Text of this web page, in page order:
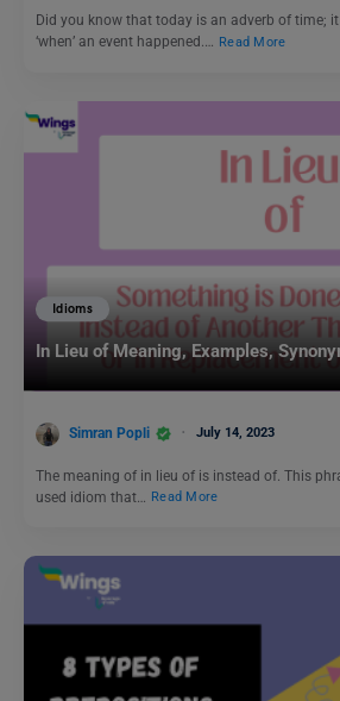
Did you know that today is an adverb of time;
‘when’ an event happened.… Read More
Idioms
In Lieu of Meaning, Examples,
Simran Popli July 14, 2023
The meaning of in lieu of is instead of. This
used idiom that…
Read More